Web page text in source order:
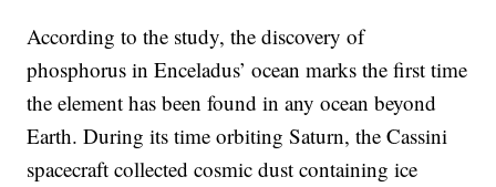
According to the study, the discovery of
phosphorus in Enceladus’ ocean marks the first time
the element has been found in any ocean beyond
Earth. During its time orbiting Saturn, the Cassini
spacecraft collected cosmic dust containing ice